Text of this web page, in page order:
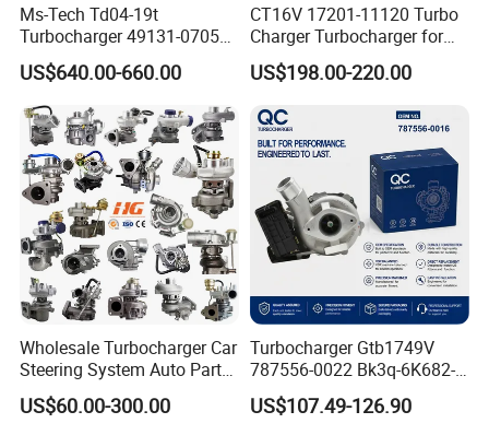
Ms-Tech Td04-19t
Turbocharger 49131-07051
11654564713
11657563692
11657593018
11657563685 for BMW E90
335I 535I Z4 N54
Supercharger Turbo Spare
Part
US$640.00-660.00
CT16V 17201-11120 Turbo
Charger Turbocharger for
Toyota Hilux 1gd 2.8t
Engine Auto Parts 17201-
235600-0200
Turbocompresor Car Parts
US$198.00-220.00
Wholesale Turbocharger Car
Steering System Auto Parts
Turbo Charger for Toyota
Honda Nissan Mitsubishi
US$60.00-300.00
Turbocharger Gtb1749V
787556-0022 Bk3q-6K682-
CB 1717628 for Ford
Ranger Transit 2.2 Diesel
US$107.49-126.90